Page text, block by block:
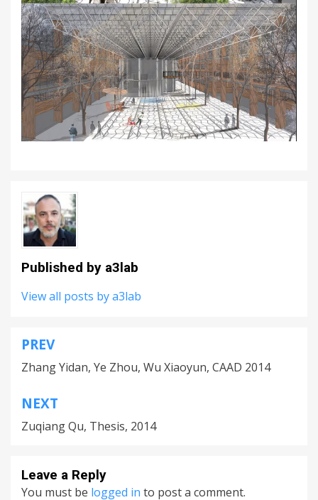
Published by a3lab
View all posts by a3lab
Post
navigation
PREV
Zhang Yidan, Ye Zhou, Wu Xiaoyun, CAAD 2014
NEXT
Zuqiang Qu, Thesis, 2014
Leave a Reply
You must be logged in to post a comment.